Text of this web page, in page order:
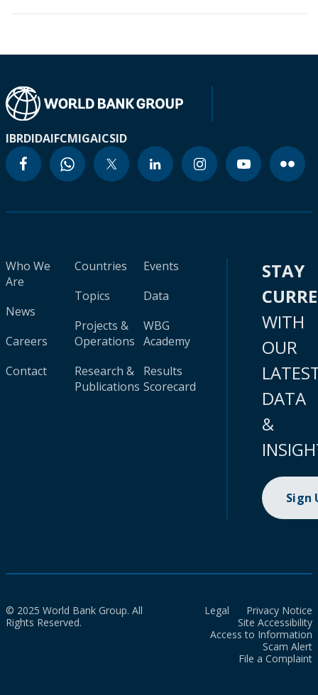
IBRDIDAIFCMIGAICSID
Who We
Are
News
Careers
Contact
Countries
Topics
Projects &
Operations
Research &
Publications
Events
Data
WBG
Academy
Results
Scorecard
STAY
WITH
OUR
DATA
&
Sign
© 2025 World Bank Group. All
Rights Reserved.
Legal
Privacy Notice
Site Accessibility
Access to Information
Scam Alert
File a Complaint